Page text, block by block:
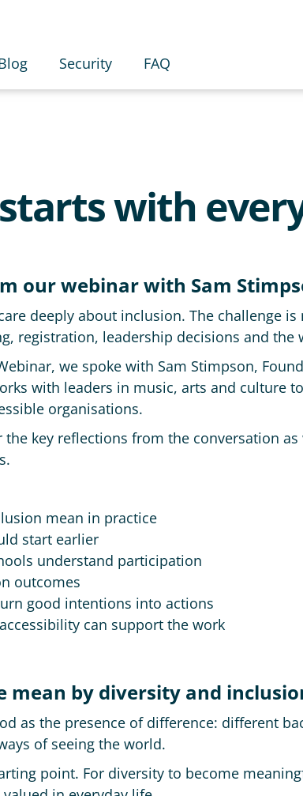
Security FAQ
with
our webinar with Sam
deeply about inclusion. The challenge
registration, leadership decisions and the
we spoke with Sam Stimpson,
with leaders in music, arts and culture
organisations.
key reflections from the conversation
mean in practice
start earlier
understand participation
outcomes
good intentions into actions
can support the work
mean by diversity and
as the presence of difference: different
of seeing the world.
point. For diversity to become